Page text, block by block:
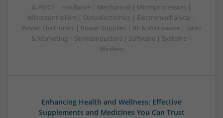
& ASICS | Hardware | Mechanical | Microprocessors |
Microcontrollers | Optoelectronics | Electromechanical |
Power Electronics | Power Supplies | RF & Microwave | Sales
& Marketing | Semiconductors | Software | Systems |
Wireless
Enhancing Health and Wellness: Effective
Supplements and Medicines You Can Trust